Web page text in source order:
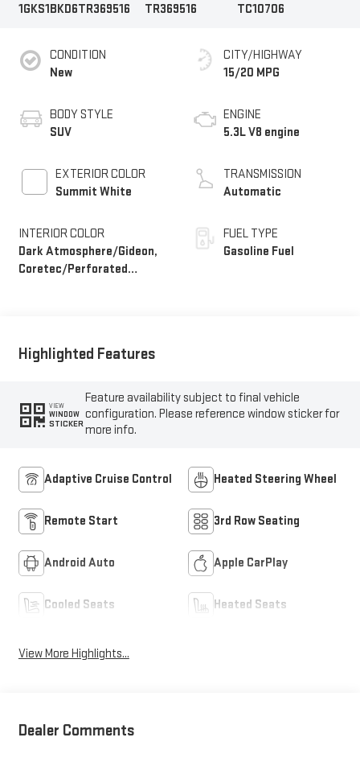
1GKS1BKD6TR369516
TR369516
TC10706
CONDITION
New
BODY STYLE
SUV
EXTERIOR COLOR
Summit White
INTERIOR COLOR
Dark Atmosphere/Gideon,
Coretec/Perforated
CITY/HIGHWAY
15/20 MPG
ENGINE
5.3L V8 engine
TRANSMISSION
Automatic
FUEL TYPE
Gasoline Fuel
Highlighted Features
VIEW
WINDOW
STICKER
Feature availability subject to final vehicle
configuration. Please reference window sticker for
more info.
Adaptive Cruise Control Heated Steering Wheel
Remote Start 3rd Row Seating
Android Auto Apple CarPlay
Cooled Seats Heated Seats
View More Highlights...
Dealer Comments